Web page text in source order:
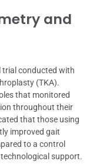
and
trial conducted with
(TKA).
that monitored
throughout their
that those using
improved gait
to a control
support.